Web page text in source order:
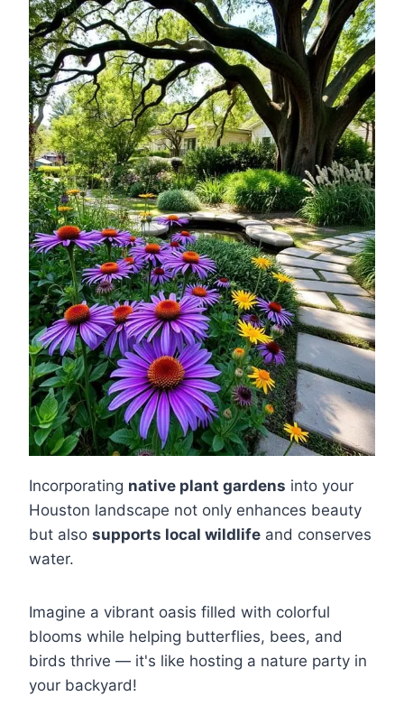
Incorporating native plant gardens into your
Houston landscape not only enhances beauty
but also supports local wildlife and conserves
water.
Imagine a vibrant oasis filled with colorful
blooms while helping butterflies, bees, and
birds thrive — it's like hosting a nature party in
your backyard!